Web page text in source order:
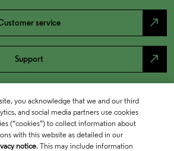
service north_east
Support north_east
you acknowledge that we and our third
and social media partners use cookies
(“cookies”) to collect information about
with this website as detailed in our
notice. This may include information